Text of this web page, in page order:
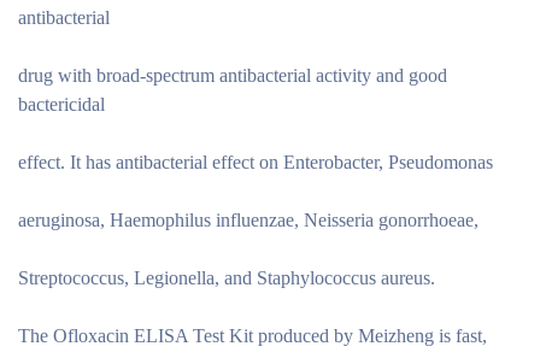
antibacterial
drug with broad-spectrum antibacterial activity and good
bactericidal
effect. It has antibacterial effect on Enterobacter, Pseudomonas
aeruginosa, Haemophilus influenzae, Neisseria gonorrhoeae,
Streptococcus, Legionella, and Staphylococcus aureus.
The Ofloxacin ELISA Test Kit produced by Meizheng is fast,